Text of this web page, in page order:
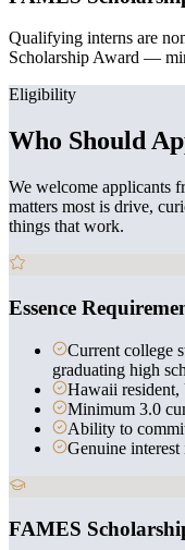
Qualifying interns are
Scholarship Award —
Eligibility
Who Should
We welcome applicants
matters most is drive,
things that work.
Essence
Current college
graduating high
Hawaii resident,
Minimum 3.0
Ability to
Genuine
FAMES